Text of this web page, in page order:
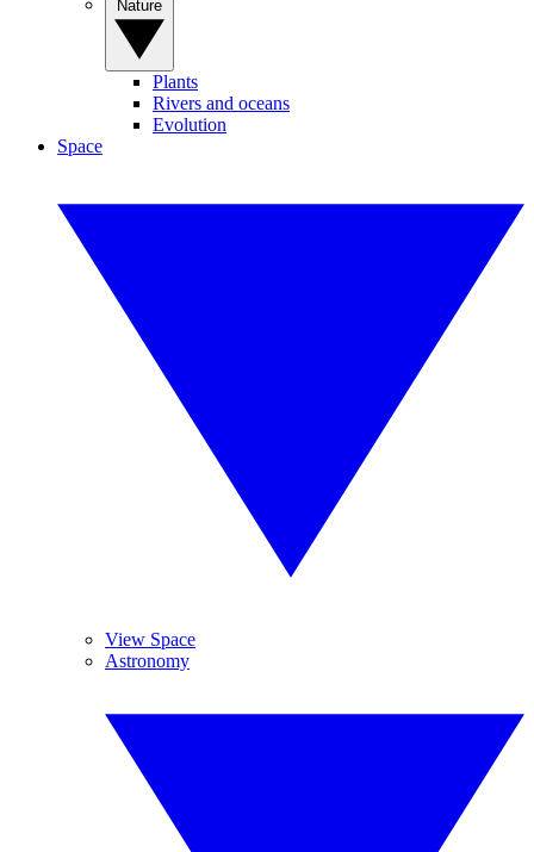
Plants
Rivers and oceans
Evolution
Space
View Space
Astronomy